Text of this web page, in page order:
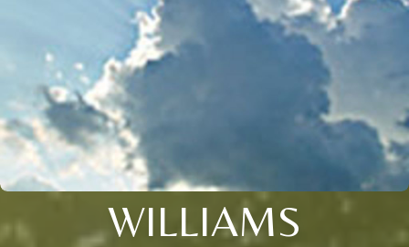
WILLIAMS